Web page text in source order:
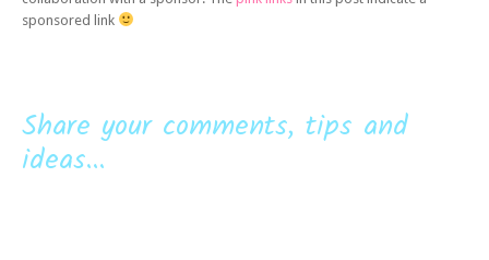
sponsored link
Share your comments, tips and
ideas...